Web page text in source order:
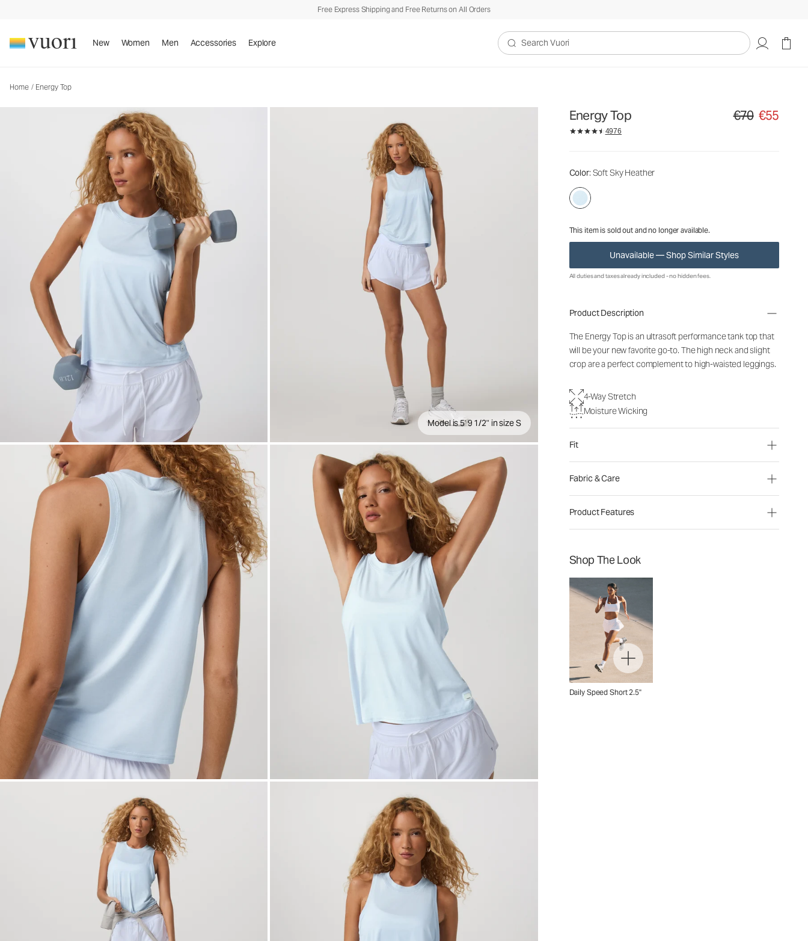
Free Express Shipping and Free Returns on All Orders
New Women Men Accessories Explore
Search Vuori
Home / Energy Top
Model is 5' 9 1/2" in size S
Energy Top Original price €70.
€70 €55
4976
Color: Soft Sky Heather
This item is sold out and no longer available.
Unavailable — Shop Similar Styles
Women's Performance Tank
€70€55
All duties and taxes already included - no hidden fees.
Product Description
The Energy Top is an ultrasoft performance tank top that
will be your new favorite go-to. The high neck and slight
crop are a perfect complement to high-waisted leggings.
4-Way Stretch
Moisture Wicking
Fit
Fabric & Care
Product Features
Shop The Look
Daily Speed Short 2.5"